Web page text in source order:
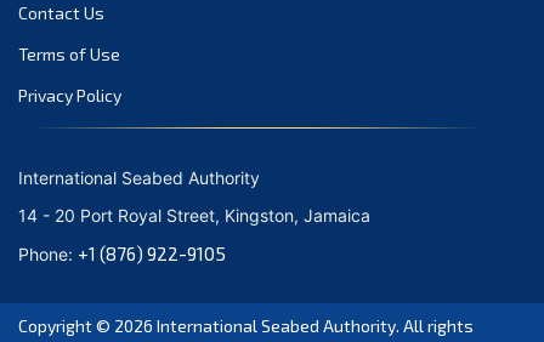
April 2021
March 2021
February 2021
January 2021
October 2020
September 2020
August 2020
July 2020
Contact Us
Terms of Use
Privacy Policy
International Seabed Authority
14 - 20 Port Royal Street, Kingston, Jamaica
Phone: +1 (876) 922-9105
Copyright © 2026 International Seabed Authority. All rights